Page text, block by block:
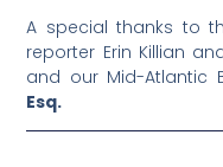
A special thanks to
reporter Erin Killian
and our Mid-Atlantic
Esq.